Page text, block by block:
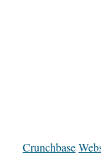
Crunchbase